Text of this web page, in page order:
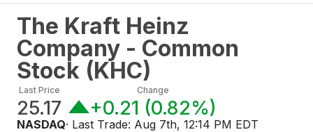
The Kraft Heinz
Company - Common
Stock (KHC)
Last Price
25.17
Change
+0.21 (0.82%)
NASDAQ· Last Trade: Aug 7th, 12:14 PM EDT